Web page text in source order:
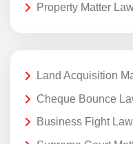
Property Matter
Land Acquisition
Cheque Bounce
Business Fight